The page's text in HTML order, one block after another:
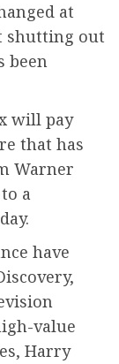
at
shutting out
been
will pay
that has
Warner
a
have
value
Harry